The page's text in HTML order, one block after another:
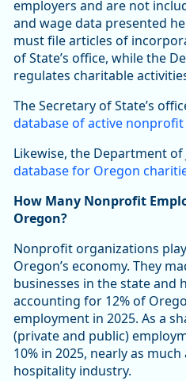
employers and are not
and wage data presented
must file articles of
of State’s office, while the
regulates charitable
The Secretary of State’s
database of active
Likewise, the Department of
database for Oregon
How Many Nonprofit
Oregon?
Nonprofit organizations
Oregon’s economy. They
businesses in the state and
accounting for 12% of
employment in 2025. As a
(private and public)
10% in 2025, nearly as
hospitality industry.